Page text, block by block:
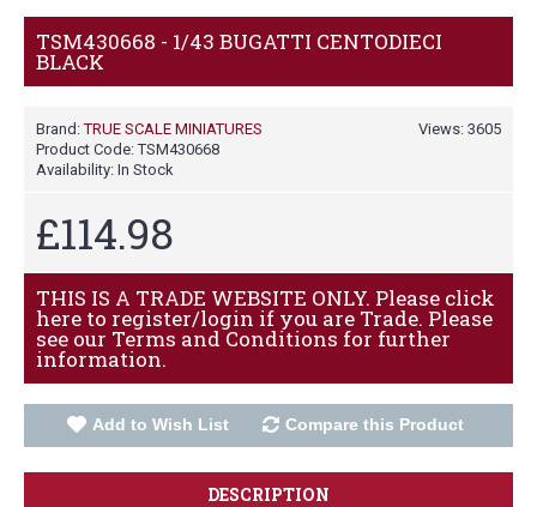
TSM430668 - 1/43 BUGATTI CENTODIECI
BLACK
Views: 3605
Brand:TRUE SCALE MINIATURES
Product Code:TSM430668
Availability: In Stock
£114.98
THIS IS A TRADE WEBSITE ONLY. Please click
here to register/login if you are Trade. Please
see our Terms and Conditions for further
information.
Add to Wish List Compare this Product
DESCRIPTION